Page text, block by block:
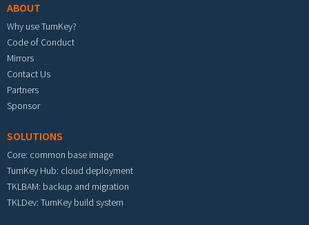
ABOUT
Why use TurnKey?
Code of Conduct
Mirrors
Contact Us
Partners
Sponsor
SOLUTIONS
Core: common base image
TurnKey Hub: cloud deployment
TKLBAM: backup and migration
TKLDev: TurnKey build system